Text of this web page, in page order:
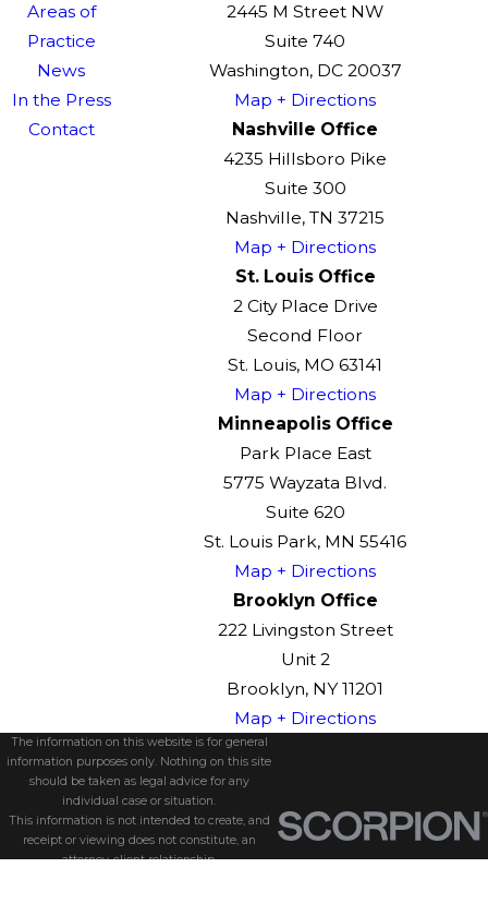
Areas of
Practice
News
In the Press
Contact
2445 M Street NW
Suite 740
Washington, DC 20037
Map + Directions
Nashville Office
4235 Hillsboro Pike
Suite 300
Nashville, TN 37215
Map + Directions
St. Louis Office
2 City Place Drive
Second Floor
St. Louis, MO 63141
Map + Directions
Minneapolis Office
Park Place East
5775 Wayzata Blvd.
Suite 620
St. Louis Park, MN 55416
Map + Directions
Brooklyn Office
222 Livingston Street
Unit 2
Brooklyn, NY 11201
Map + Directions
The information on this website is for general
information purposes only. Nothing on this site
should be taken as legal advice for any
individual case or situation.
This information is not intended to create, and
receipt or viewing does not constitute, an
attorney-client relationship.